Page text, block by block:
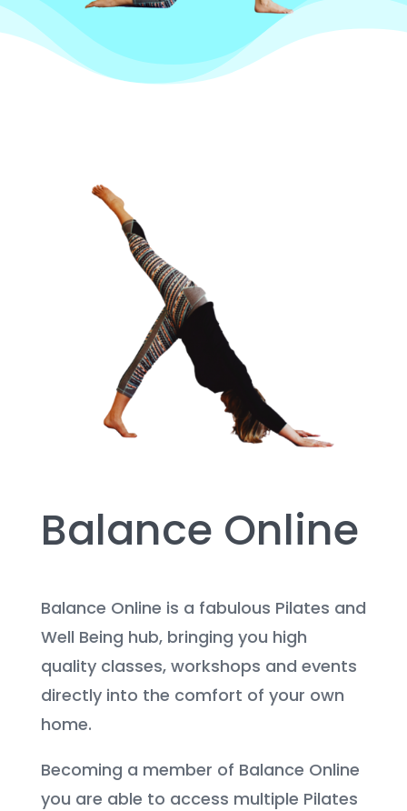
Balance Online
Balance Online is a fabulous Pilates and
Well Being hub, bringing you high
quality classes, workshops and events
directly into the comfort of your own
home.
Becoming a member of Balance Online
you are able to access multiple Pilates